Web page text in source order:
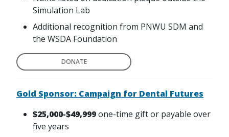
Simulation Lab
Additional recognition from PNWU SDM and
the WSDA Foundation
DONATE
Gold Sponsor: Campaign for Dental Futures
$25,000-$49,999one-time gift or payable over
five years